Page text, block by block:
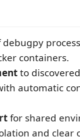
debugpy
containers.
to
automatic
for shared
and clear